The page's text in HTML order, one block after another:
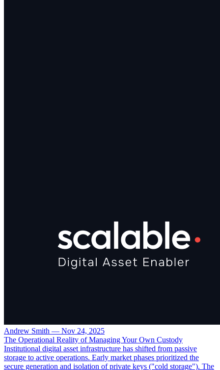
Andrew Smith — Nov 24, 2025
The Operational Reality of Managing Your Own Custody
Institutional digital asset infrastructure has shifted from passive
storage to active operations. Early market phases prioritized the
secure generation and isolation of private keys ("cold storage"). The